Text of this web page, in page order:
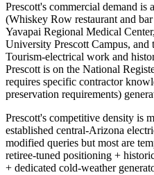
Prescott's commercial demand
(Whiskey Row restaurant and
Yavapai Regional Medical
University Prescott Campus,
Tourism-electrical work and
Prescott is on the National
requires specific contractor
preservation requirements)
Prescott's competitive density is
established central-Arizona
modified queries but most are
retiree-tuned positioning +
+ dedicated cold-weather